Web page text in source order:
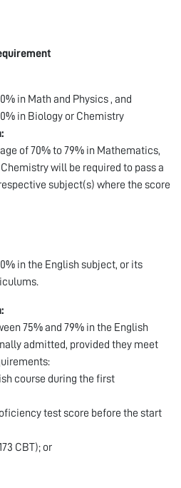
in Math and Physics , and
in Biology or Chemistry
of 70% to 79% in Mathematics,
will be required to pass a
subject(s) where the score
in the English subject, or its
75% and 79% in the English
admitted, provided they meet
course during the first
test score before the start
CBT); or